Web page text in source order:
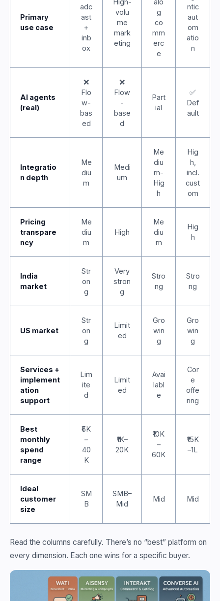
Primary
use case
adc
ast
+
inb
ox
volu
me
mark
eting
g
co
mm
erc
e
ntic
aut
om
atio
n
AI agents
(real)
❌
Flo
w-
bas
ed
❌
Flow
-
base
d
Part
ial
✅
Def
ault
Integratio
n depth
Me
diu
m
Medi
um
Me
diu
m-
Hig
h
Hig
h,
incl.
cust
om
Pricing
transpare
ncy
Me
diu
m
High
Me
diu
m
Hig
h
India
market
Str
on
g
Very
stron
g
Stro
ng
Stro
ng
US market
Str
on
g
Limit
ed
Gro
win
g
Gro
win
g
Services +
implement
ation
support
Lim
ite
d
Limit
ed
Avai
labl
e
Cor
e
offe
ring
Best
monthly
spend
range
₹5K
–
40
K
₹1K–
20K
₹10K
–
60K
₹15K
–1L
Ideal
customer
size
SM
B
SMB–
Mid
Mid Mid
Read the columns carefully. There’s no “best” platform on
every dimension. Each one wins for a specific buyer.